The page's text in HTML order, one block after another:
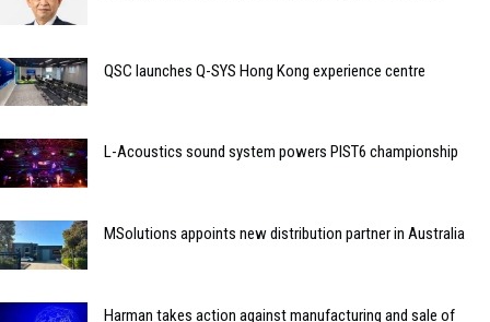
QSC launches Q-SYS Hong Kong experience centre
L-Acoustics sound system powers PIST6 championship
MSolutions appoints new distribution partner in Australia
Harman takes action against manufacturing and sale of